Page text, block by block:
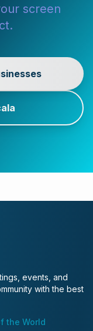
screen
events, and
with the best
the World